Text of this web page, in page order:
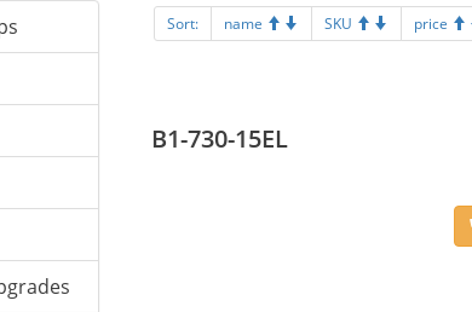
Sort: name SKU price
B1-730-15EL